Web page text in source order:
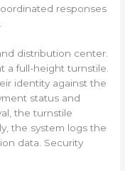
responses
distribution center.
a full-height turnstile.
identity against the
status and
the turnstile
the system logs the
data. Security